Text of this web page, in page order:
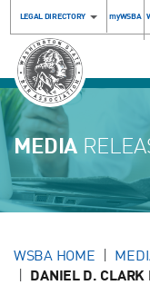
LEGAL DIRECTORY myWSBA
MEDIA
WSBA HOME
DANIEL D. CLARK